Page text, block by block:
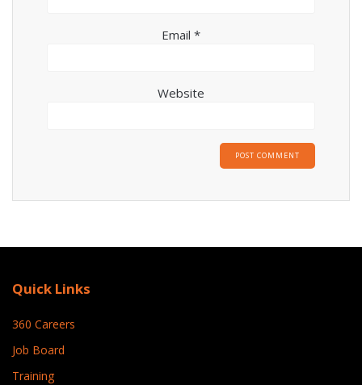
Email *
Website
Quick Links
360 Careers
Job Board
Training